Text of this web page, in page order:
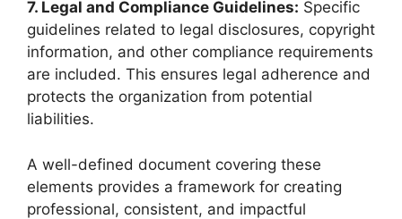
7. Legal and Compliance Guidelines: Specific
guidelines related to legal disclosures, copyright
information, and other compliance requirements
are included. This ensures legal adherence and
protects the organization from potential
liabilities.
A well-defined document covering these
elements provides a framework for creating
professional, consistent, and impactful